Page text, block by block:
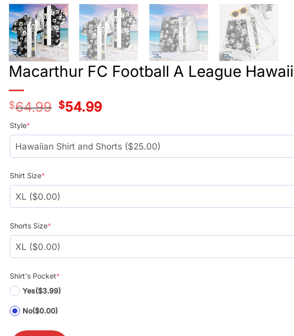
Macarthur FC Football A League
$64.99
Original
price
$54.99Current
price
Style*
Shirt Size*
Shorts Size*
Shirt's Pocket*
Yes($3.99)
No($0.00)